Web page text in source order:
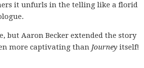
it unfurls in the telling like a florid
but Aaron Becker extended the story
more captivating than Journey itself!